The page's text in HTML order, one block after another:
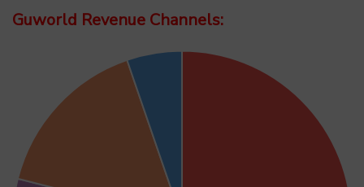
Guworld Revenue Channels: